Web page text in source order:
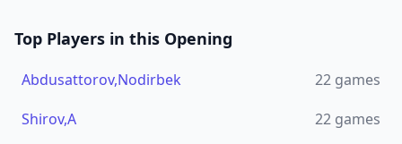
Top Players in this Opening
Abdusattorov,Nodirbek 22 games
Shirov,A
22 games